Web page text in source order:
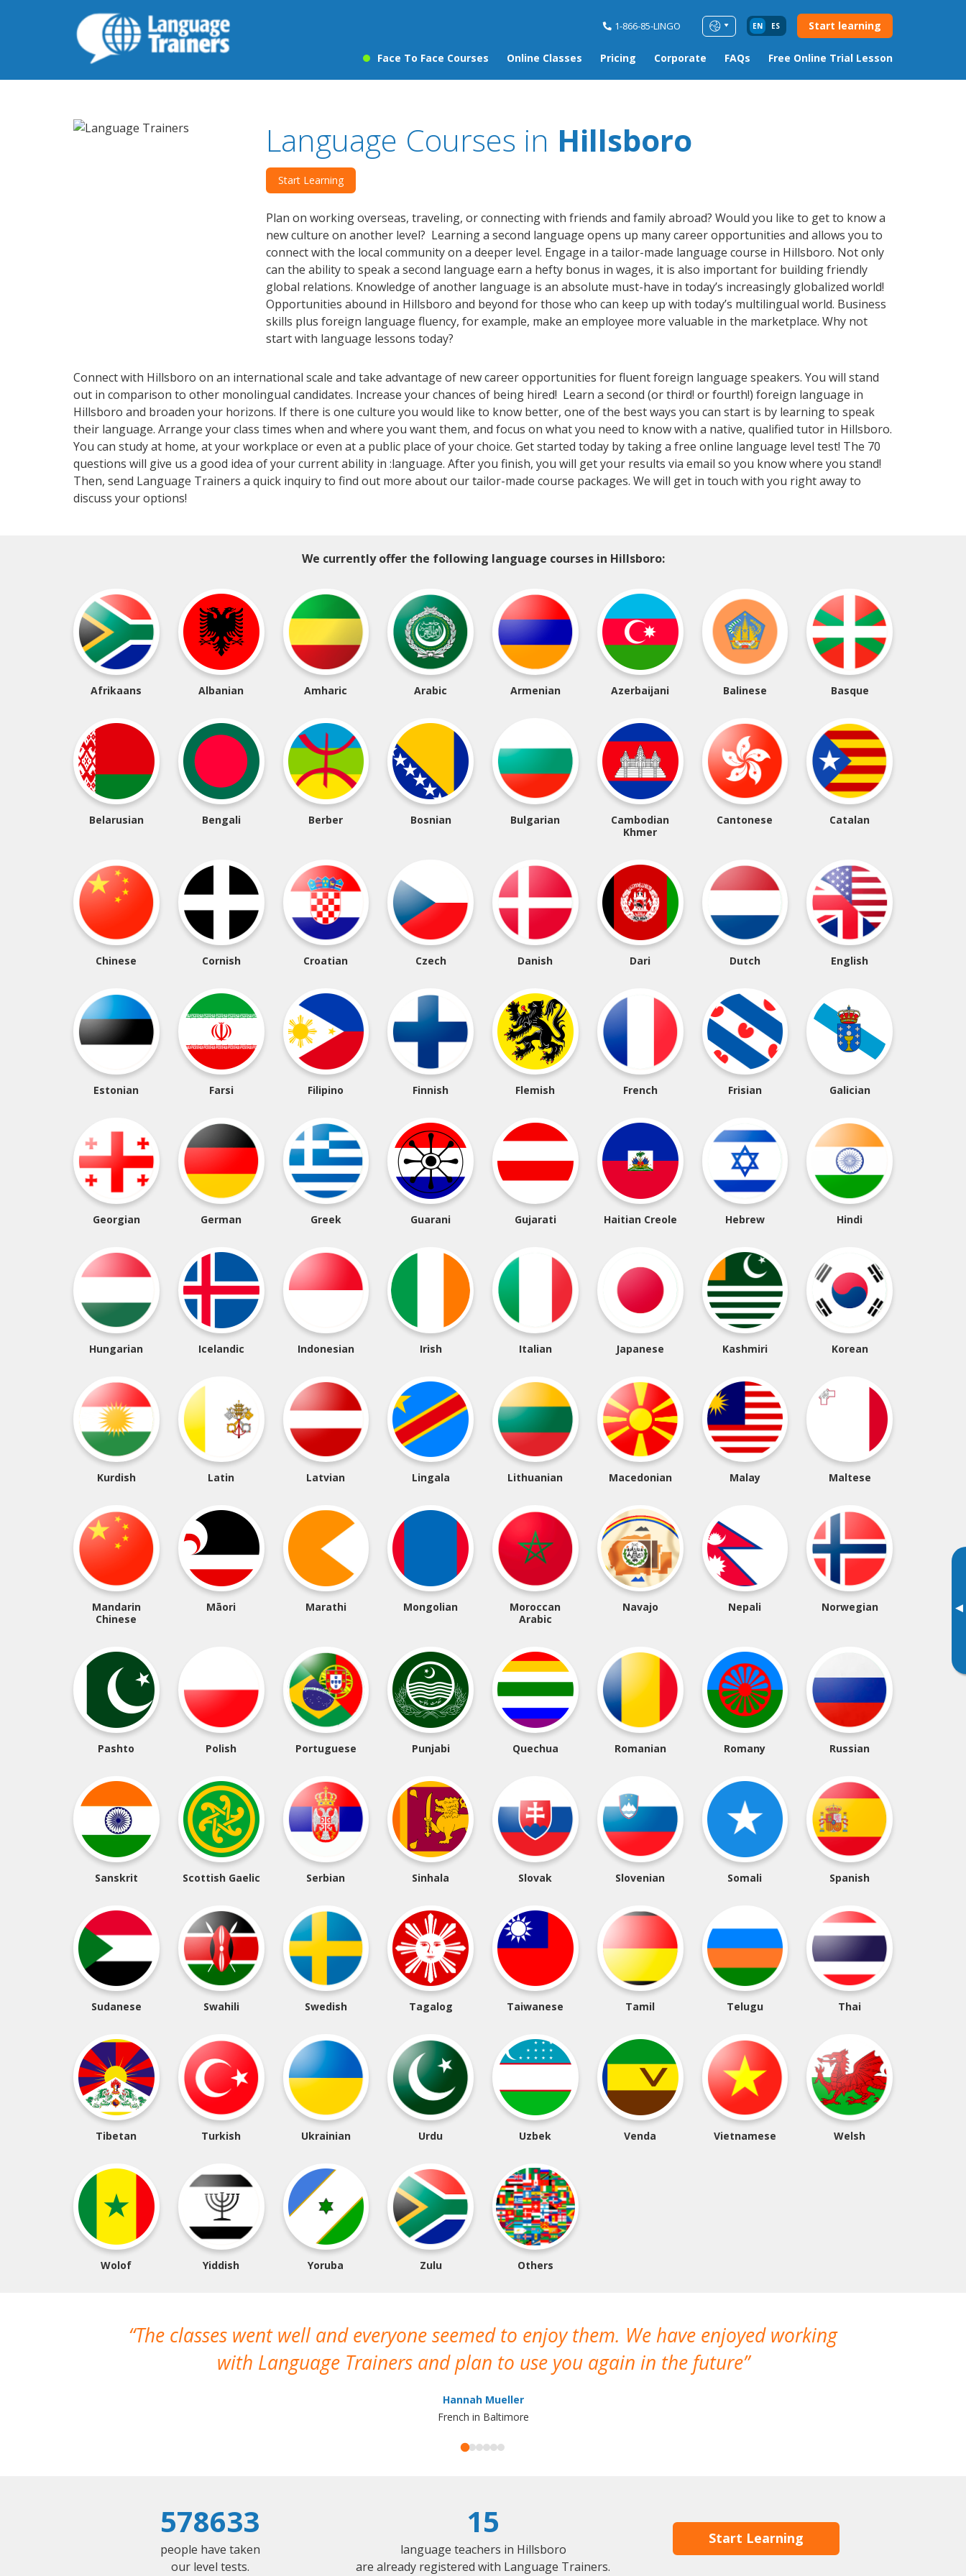
1-866-85-LINGO EN ES Start learning
Face To Face Courses Online Classes Pricing Corporate FAQs Free Online Trial Lesson
▸
Language Courses in Hillsboro
Start Learning
Plan on working overseas, traveling, or connecting with friends and family abroad? Would you like to get to know a
new culture on another level? Learning a second language opens up many career opportunities and allows you to
connect with the local community on a deeper level. Engage in a tailor-made language course in Hillsboro. Not only
can the ability to speak a second language earn a hefty bonus in wages, it is also important for building friendly
global relations. Knowledge of another language is an absolute must-have in today’s increasingly globalized world!
Opportunities abound in Hillsboro and beyond for those who can keep up with today’s multilingual world. Business
skills plus foreign language fluency, for example, make an employee more valuable in the marketplace. Why not
start with language lessons today?
Connect with Hillsboro on an international scale and take advantage of new career opportunities for fluent foreign language speakers. You will stand
out in comparison to other monolingual candidates. Increase your chances of being hired! Learn a second (or third! or fourth!) foreign language in
Hillsboro and broaden your horizons. If there is one culture you would like to know better, one of the best ways you can start is by learning to speak
their language. Arrange your class times when and where you want them, and focus on what you need to know with a native, qualified tutor in Hillsboro.
You can study at home, at your workplace or even at a public place of your choice. Get started today by taking a free online language level test! The 70
questions will give us a good idea of your current ability in :language. After you finish, you will get your results via email so you know where you stand!
Then, send Language Trainers a quick inquiry to find out more about our tailor-made course packages. We will get in touch with you right away to
discuss your options!
We currently offer the following language courses in Hillsboro:
Afrikaans Albanian Amharic Arabic Armenian Azerbaijani Balinese Basque
Belarusian Bengali Berber Bosnian Bulgarian
Cambodian
Khmer
Cantonese Catalan
Chinese Cornish Croatian Czech Danish Dari Dutch English
Estonian Farsi Filipino Finnish Flemish French Frisian Galician
Georgian German Greek Guarani Gujarati Haitian Creole Hebrew Hindi
Hungarian Icelandic Indonesian Irish Italian Japanese Kashmiri Korean
Kurdish Latin Latvian Lingala Lithuanian Macedonian Malay Maltese
Mandarin
Chinese
Māori Marathi Mongolian
Moroccan
Arabic
Navajo Nepali Norwegian
Pashto Polish Portuguese Punjabi Quechua Romanian Romany Russian
Sanskrit Scottish Gaelic Serbian Sinhala Slovak Slovenian Somali Spanish
Sudanese Swahili Swedish Tagalog Taiwanese Tamil Telugu Thai
Tibetan Turkish Ukrainian Urdu Uzbek Venda Vietnamese Welsh
Wolof Yiddish Yoruba Zulu Others
The classes went well and everyone seemed to enjoy them. We have enjoyed working
with Language Trainers and plan to use you again in the future
Hannah Mueller
French in Baltimore
578633
people have taken
our level tests.
15
language teachers in Hillsboro
are already registered with Language Trainers.
Start Learning